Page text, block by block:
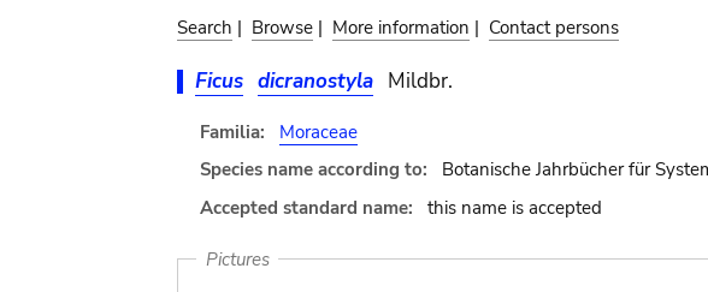
Search | Browse | More information | Contact persons
Ficus dicranostyla Mildbr.
Familia:
Moraceae
Species name according to:
Botanische Jahrbücher für
Accepted standard name:
this name is accepted
Pictures